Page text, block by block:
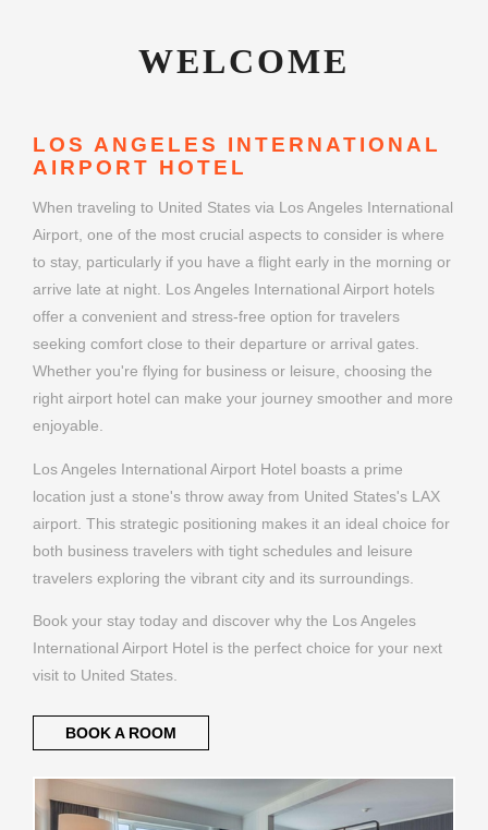
WELCOME
LOS ANGELES INTERNATIONAL
AIRPORT HOTEL
When traveling to United States via Los Angeles International
Airport, one of the most crucial aspects to consider is where
to stay, particularly if you have a flight early in the morning or
arrive late at night. Los Angeles International Airport hotels
offer a convenient and stress-free option for travelers
seeking comfort close to their departure or arrival gates.
Whether you're flying for business or leisure, choosing the
right airport hotel can make your journey smoother and more
enjoyable.
Los Angeles International Airport Hotel boasts a prime
location just a stone's throw away from United States's LAX
airport. This strategic positioning makes it an ideal choice for
both business travelers with tight schedules and leisure
travelers exploring the vibrant city and its surroundings.
Book your stay today and discover why the Los Angeles
International Airport Hotel is the perfect choice for your next
visit to United States.
BOOK A ROOM